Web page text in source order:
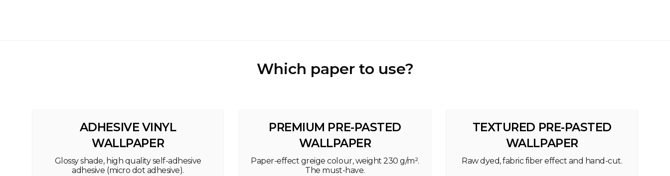
Which paper to use?
ADHESIVE VINYL
WALLPAPER
Glossy shade, high quality self-adhesive
adhesive (micro dot adhesive).
PREMIUM PRE-PASTED
WALLPAPER
Paper-effect greige colour, weight 230 g/m².
The must-have.
TEXTURED PRE-PASTED
WALLPAPER
Raw dyed, fabric fiber effect and hand-cut.